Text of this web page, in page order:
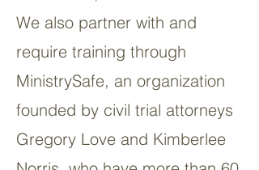
We also partner with and
require training through
MinistrySafe, an organization
founded by civil trial attorneys
Gregory Love and Kimberlee